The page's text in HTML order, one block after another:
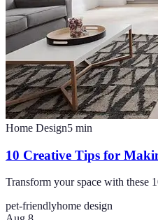
Home Design5 min
10 Creative Tips for
Transform your space with these
pet-friendlyhome design